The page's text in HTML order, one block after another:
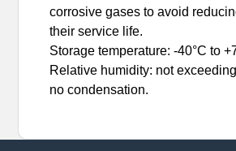
corrosive gases to avoid
their service life.
Storage temperature: -40°C to
Relative humidity: not
no condensation.